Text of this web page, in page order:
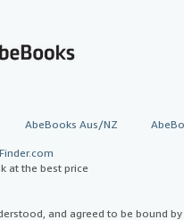
AbeBooks Aus/NZ
at the best price
and agreed to be bound by